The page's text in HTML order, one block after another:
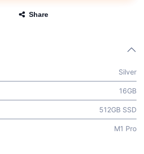
Share
Silver
16GB
512GB SSD
M1 Pro